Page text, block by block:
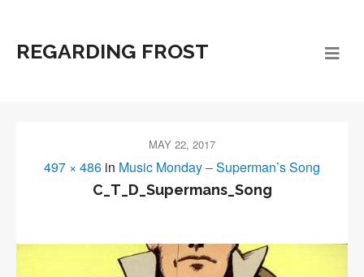
REGARDING FROST
MAY 22, 2017
497 × 486 in Music Monday – Superman’s Song
C_T_D_Supermans_Song